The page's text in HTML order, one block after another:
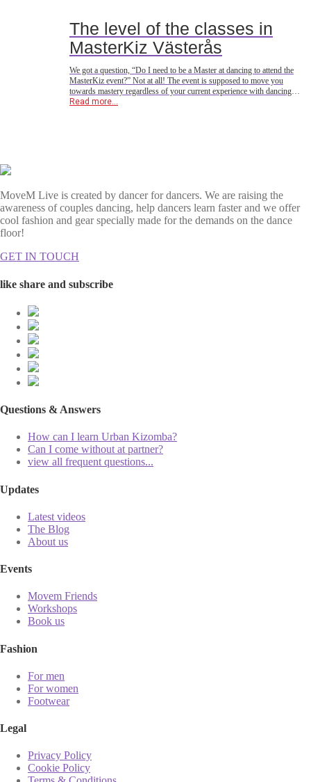
The level of the classes in
MasterKiz Västerås
We got a question, “Do I need to be a Master at dancing to attend the
MasterKiz event?” Not at all! The event is supposed to move you
towards mastery regardless of your current experience with dancing
Urban Kiz. In this event we have gathered steps & techniques that the
Read more...
MoveM Live is created by dancer for dancers. We are raising the
awareness of couples dancing, help dancers learn faster and we offer
cool fashion and gear specially made for the demands on the dance
floor!
GET IN TOUCH
like share and subscribe
Questions & Answers
How can I learn Urban Kizomba?
Can I come without at partner?
view all frequent questions...
Updates
Latest videos
The Blog
About us
Events
Movem Friends
Workshops
Book us
Fashion
For men
For women
Footwear
Legal
Privacy Policy
Cookie Policy